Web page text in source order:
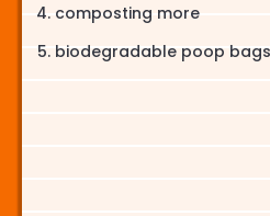
composting more
biodegradable poop